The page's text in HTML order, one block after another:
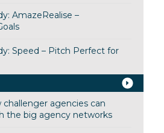
AmazeRealise –
Speed – Pitch Perfect for
challenger agencies can
the big agency networks